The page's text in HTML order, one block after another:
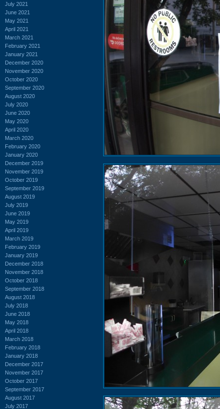
July 2021
June 2021
May 2021
April 2021
March 2021
February 2021
January 2021
December 2020
November 2020
October 2020
September 2020
August 2020
July 2020
June 2020
May 2020
April 2020
March 2020
February 2020
January 2020
December 2019
November 2019
October 2019
September 2019
August 2019
July 2019
June 2019
May 2019
April 2019
March 2019
February 2019
January 2019
December 2018
November 2018
October 2018
September 2018
August 2018
July 2018
June 2018
May 2018
April 2018
March 2018
February 2018
January 2018
December 2017
November 2017
October 2017
September 2017
August 2017
July 2017